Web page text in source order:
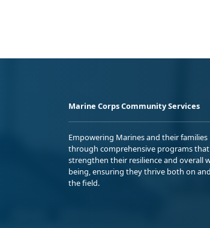
Marine Corps Community Services
Empowering Marines and their families
through comprehensive programs that
strengthen their resilience and overall
being, ensuring they thrive both on
the field.